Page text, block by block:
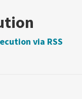
via RSS